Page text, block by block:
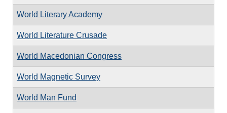
World Literary Academy
World Literature Crusade
World Macedonian Congress
World Magnetic Survey
World Man Fund